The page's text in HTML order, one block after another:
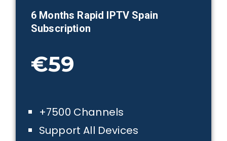
6 Months Rapid IPTV Spain
Subscription
€59
+7500 Channels
Support All Devices